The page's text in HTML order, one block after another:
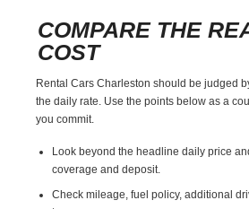
COMPARE THE
COST
Rental Cars Charleston should be judged
the daily rate. Use the points below as a
you commit.
Look beyond the headline daily price
coverage and deposit.
Check mileage, fuel policy, additional